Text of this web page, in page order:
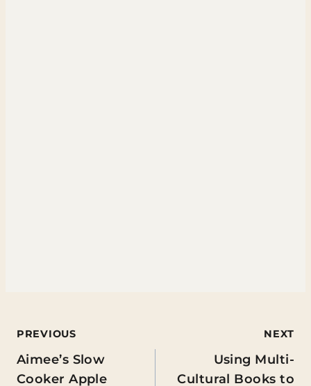
Post
navigation
PREVIOUS
Aimee’s Slow
Cooker Apple
NEXT
Using Multi-
Cultural Books to